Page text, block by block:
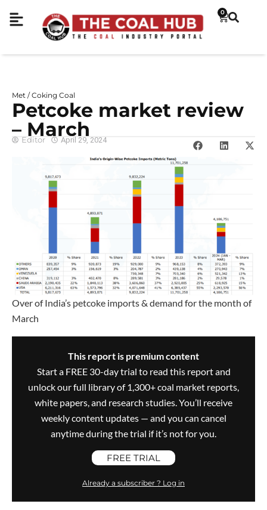
0
Met / Coking Coal
Petcoke market review
– March
Editor April 29, 2024
Over of India’s petcoke imports & demand for the month of
March
This report is premium content
Start a FREE 30-day trial to read this report and
unlock our full library of 1,300+ coal market reports,
white papers, and research studies. You’ll receive
weekly content updates — and you can cancel
anytime during the trial if it’s not for you.
FREE TRIAL
Already a subscriber ? Log in